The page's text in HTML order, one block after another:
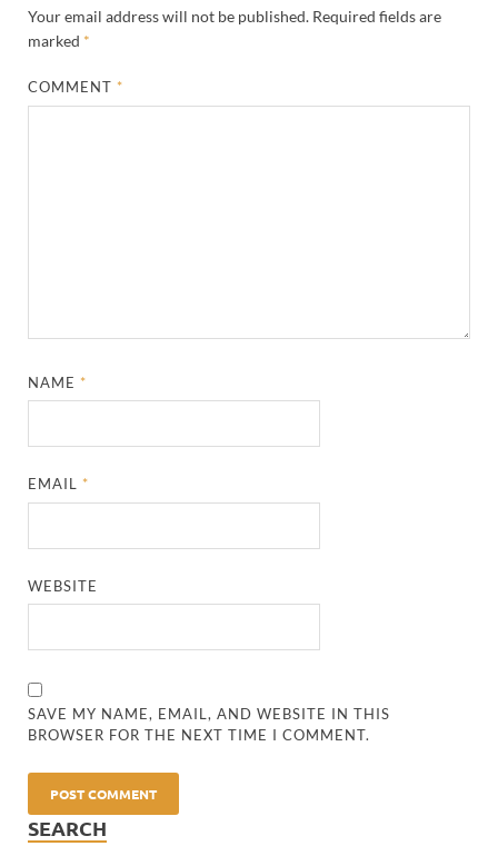
Your email address will not be published. Required fields are
marked *
COMMENT *
NAME *
EMAIL *
WEBSITE
SAVE MY NAME, EMAIL, AND WEBSITE IN THIS
BROWSER FOR THE NEXT TIME I COMMENT.
SEARCH